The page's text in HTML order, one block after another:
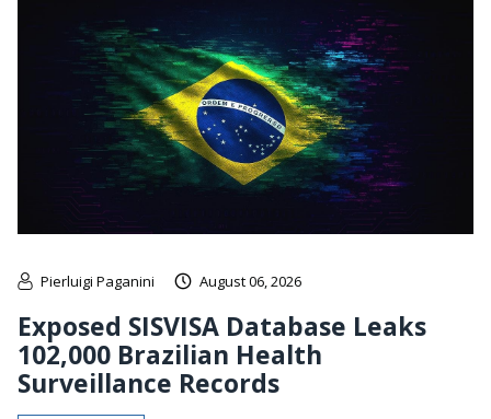
Pierluigi Paganini August 06, 2026
Exposed SISVISA Database Leaks
102,000 Brazilian Health
Surveillance Records